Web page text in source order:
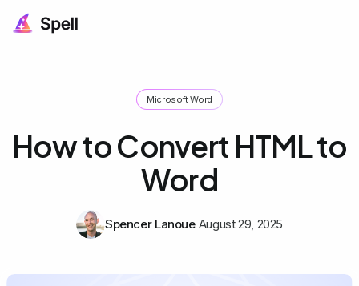
Microsoft Word
How to Convert HTML to
Word
Spencer Lanoue August 29, 2025